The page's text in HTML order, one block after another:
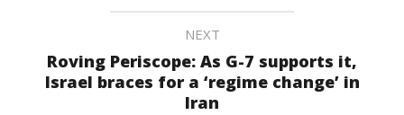
NEXT
Roving Periscope: As G-7 supports it,
Israel braces for a ‘regime change’ in
Iran